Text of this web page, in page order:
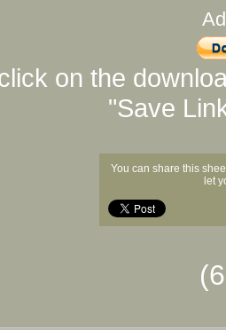
on the
"Save
You can share this
let